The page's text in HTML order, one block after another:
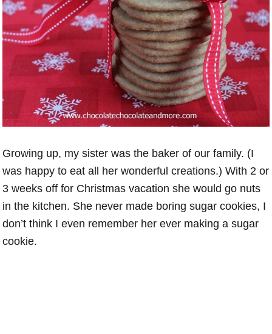
Growing up, my sister was the baker of our family. (I
was happy to eat all her wonderful creations.) With 2 or
3 weeks off for Christmas vacation she would go nuts
in the kitchen. She never made boring sugar cookies, I
don’t think I even remember her ever making a sugar
cookie.